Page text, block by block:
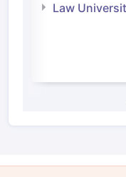
Law